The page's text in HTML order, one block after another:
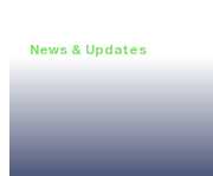
News & Updates